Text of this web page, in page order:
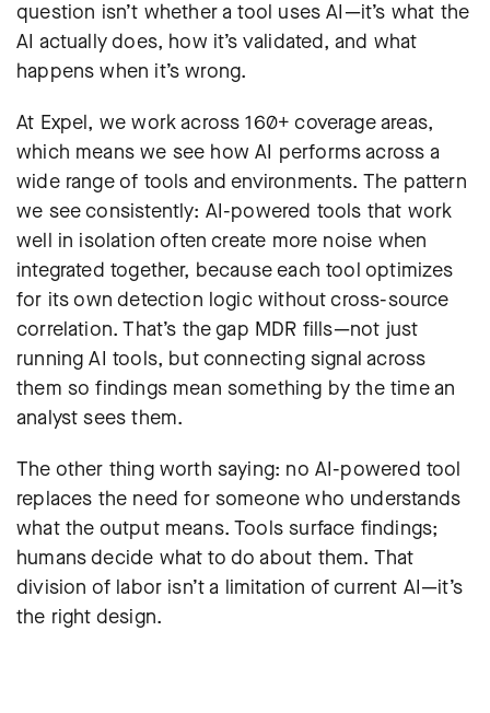
question isn’t whether a tool uses AI—it’s what the
AI actually does, how it’s validated, and what
happens when it’s wrong.
At Expel, we work across 160+ coverage areas,
which means we see how AI performs across a
wide range of tools and environments. The pattern
we see consistently: AI-powered tools that work
well in isolation often create more noise when
integrated together, because each tool optimizes
for its own detection logic without cross-source
correlation. That’s the gap MDR fills—not just
running AI tools, but connecting signal across
them so findings mean something by the time an
analyst sees them.
The other thing worth saying: no AI-powered tool
replaces the need for someone who understands
what the output means. Tools surface findings;
humans decide what to do about them. That
division of labor isn’t a limitation of current AI—it’s
the right design.